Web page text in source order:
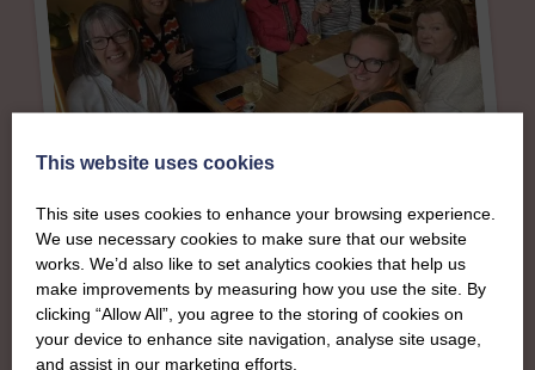
About
This website uses cookies
This site uses cookies to enhance your browsing experience.
We use necessary cookies to make sure that our website
works. We’d also like to set analytics cookies that help us
make improvements by measuring how you use the site. By
clicking “Allow All”, you agree to the storing of cookies on
your device to enhance site navigation, analyse site usage,
and assist in our marketing efforts.